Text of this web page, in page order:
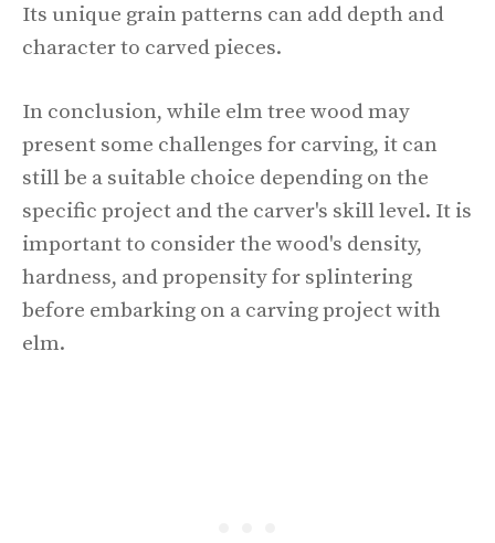
Its unique grain patterns can add depth and
character to carved pieces.
In conclusion, while elm tree wood may
present some challenges for carving, it can
still be a suitable choice depending on the
specific project and the carver's skill level. It is
important to consider the wood's density,
hardness, and propensity for splintering
before embarking on a carving project with
elm.